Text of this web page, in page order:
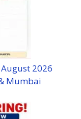
2026
Mumbai